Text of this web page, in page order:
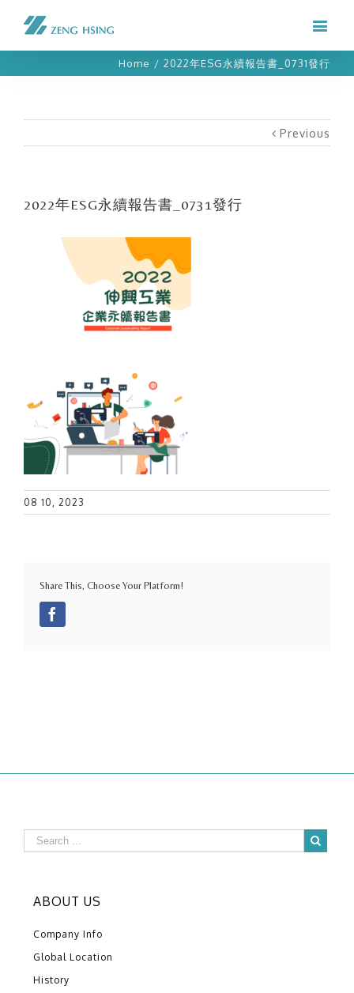
Home / 2022年ESG永續報告書_0731發行
Previous
2022年ESG永續報告書_0731發行
08 10, 2023
Share This, Choose Your Platform!
ABOUT US
Company Info
Global Location
History